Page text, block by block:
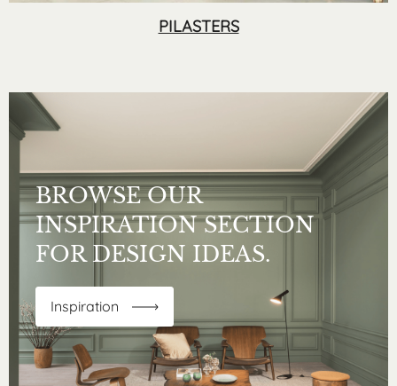
PILASTERS
BROWSE OUR
INSPIRATION SECTION
FOR DESIGN IDEAS.
Inspiration